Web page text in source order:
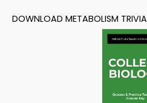
DOWNLOAD METABOLISM TRIVIA